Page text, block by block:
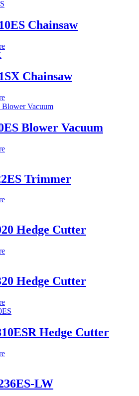
Chainsaw
Chainsaw
Blower Vacuum
Trimmer
Hedge Cutter
Hedge Cutter
Hedge Cutter
LW